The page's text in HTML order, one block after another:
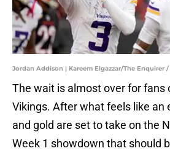
Jordan Addison | Kareem Elgazzar/The Enquirer /
The wait is almost over for fans
Vikings. After what feels like an
and gold are set to take on the
Week 1 showdown that should